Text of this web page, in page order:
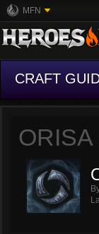
MFN
CRAFT
ORISA